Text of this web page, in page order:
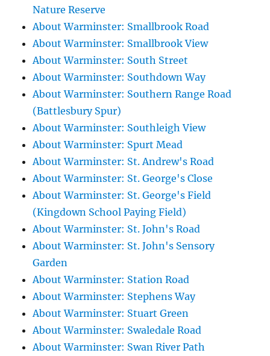
Nature Reserve
About Warminster: Smallbrook Road
About Warminster: Smallbrook View
About Warminster: South Street
About Warminster: Southdown Way
About Warminster: Southern Range Road
(Battlesbury Spur)
About Warminster: Southleigh View
About Warminster: Spurt Mead
About Warminster: St. Andrew's Road
About Warminster: St. George's Close
About Warminster: St. George's Field
(Kingdown School Paying Field)
About Warminster: St. John's Road
About Warminster: St. John's Sensory
Garden
About Warminster: Station Road
About Warminster: Stephens Way
About Warminster: Stuart Green
About Warminster: Swaledale Road
About Warminster: Swan River Path